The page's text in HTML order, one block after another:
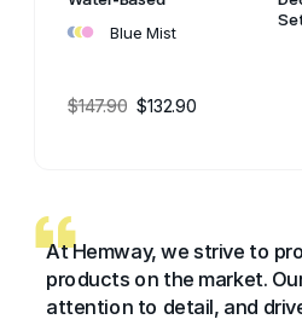
••• Blue Mist
$147.90 $132.90
At Hemway, we strive to
products on the market.
attention to detail, and